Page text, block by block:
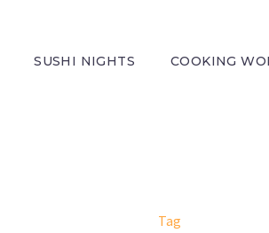
SUSHI NIGHTS COOKING
Tag